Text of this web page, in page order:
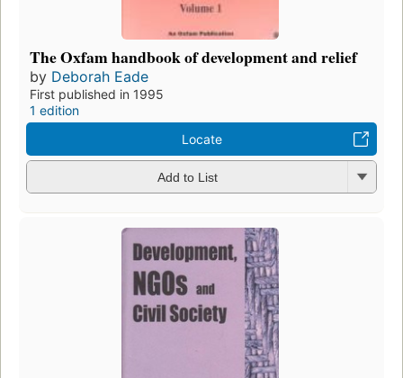
The Oxfam handbook of development and relief
by Deborah Eade
First published in 1995
1 edition
Locate
Add to List